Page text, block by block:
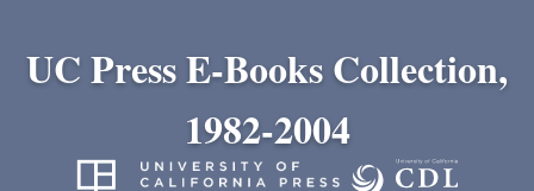
UC Press E-Books Collection,
1982-2004